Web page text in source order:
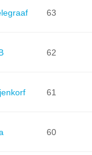
63
62
61
60